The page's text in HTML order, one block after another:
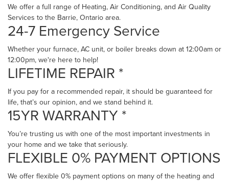
chosen
on
product
page
We offer a full range of Heating, Air Conditioning, and Air Quality
Services to the Barrie, Ontario area.
24-7 Emergency Service
Whether your furnace, AC unit, or boiler breaks down at 12:00am or
12:00pm, we're here to help!
LIFETIME REPAIR *
If you pay for a recommended repair, it should be guaranteed for
life, that’s our opinion, and we stand behind it.
15YR WARRANTY *
You’re trusting us with one of the most important investments in
your home and we take that seriously.
FLEXIBLE 0% PAYMENT OPTIONS
We offer flexible 0% payment options on many of the heating and